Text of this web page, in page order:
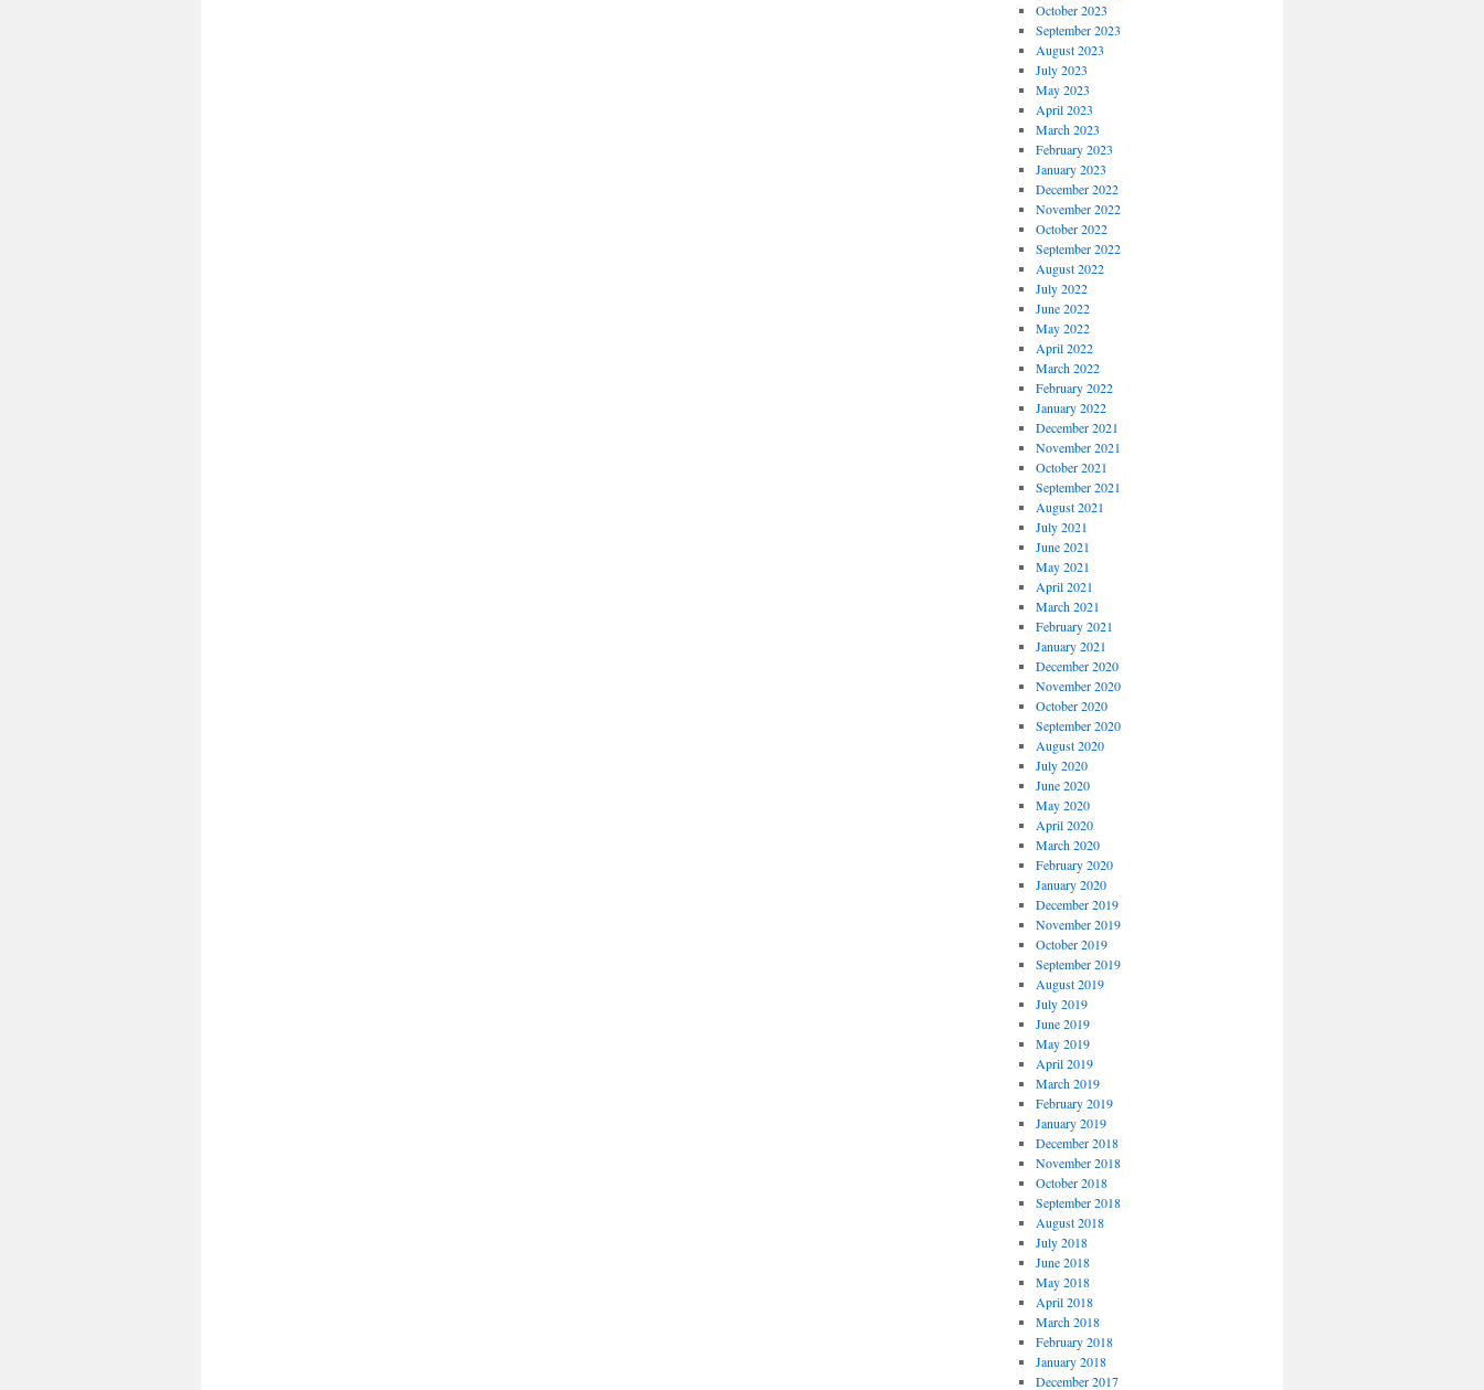
October 2023
September 2023
August 2023
July 2023
May 2023
April 2023
March 2023
February 2023
January 2023
December 2022
November 2022
October 2022
September 2022
August 2022
July 2022
June 2022
May 2022
April 2022
March 2022
February 2022
January 2022
December 2021
November 2021
October 2021
September 2021
August 2021
July 2021
June 2021
May 2021
April 2021
March 2021
February 2021
January 2021
December 2020
November 2020
October 2020
September 2020
August 2020
July 2020
June 2020
May 2020
April 2020
March 2020
February 2020
January 2020
December 2019
November 2019
October 2019
September 2019
August 2019
July 2019
June 2019
May 2019
April 2019
March 2019
February 2019
January 2019
December 2018
November 2018
October 2018
September 2018
August 2018
July 2018
June 2018
May 2018
April 2018
March 2018
February 2018
January 2018
December 2017